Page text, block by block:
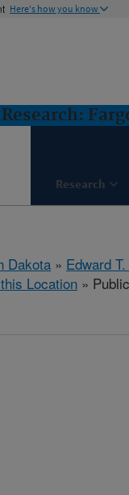
Here's how you know
Research
Dakota » Edward
Location »